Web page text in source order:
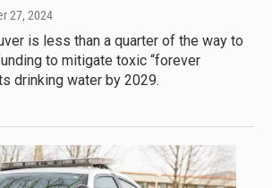
27, 2024
is less than a quarter of the way to
to mitigate toxic “forever
drinking water by 2029.